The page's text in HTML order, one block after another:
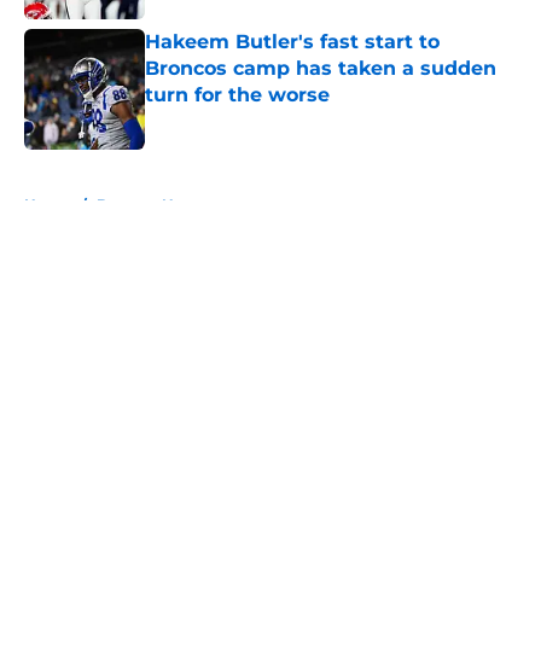
Hakeem Butler's fast start to
Broncos camp has taken a sudden
turn for the worse
Published by on Invalid Date
Home / Broncos News